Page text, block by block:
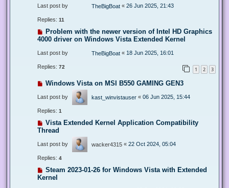
Last post by TheBigBoat « 26 Jun 2025, 21:43
Replies: 11
Problem with the newer version of Intel HD Graphics
4000 driver on Windows Vista Extended Kernel
Last post by TheBigBoat « 18 Jun 2025, 16:01
Replies: 72 1 2 3
Windows Vista on MSI B550 GAMING GEN3
Last post by kast_winvistauser « 06 Jun 2025, 15:44
Replies: 1
Vista Extended Kernel Application Compatibility
Thread
Last post by wacker4315 « 22 Oct 2024, 05:04
Replies: 4
Steam 2023-01-26 for Windows Vista with Extended
Kernel